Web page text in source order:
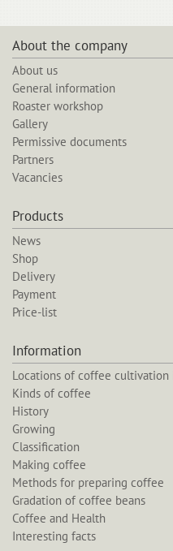
About the company
About us
General information
Roaster workshop
Gallery
Permissive documents
Partners
Vacancies
Products
News
Shop
Delivery
Payment
Price-list
Information
Locations of coffee cultivation
Kinds of coffee
History
Growing
Classification
Making coffee
Methods for preparing coffee
Gradation of coffee beans
Coffee and Health
Interesting facts